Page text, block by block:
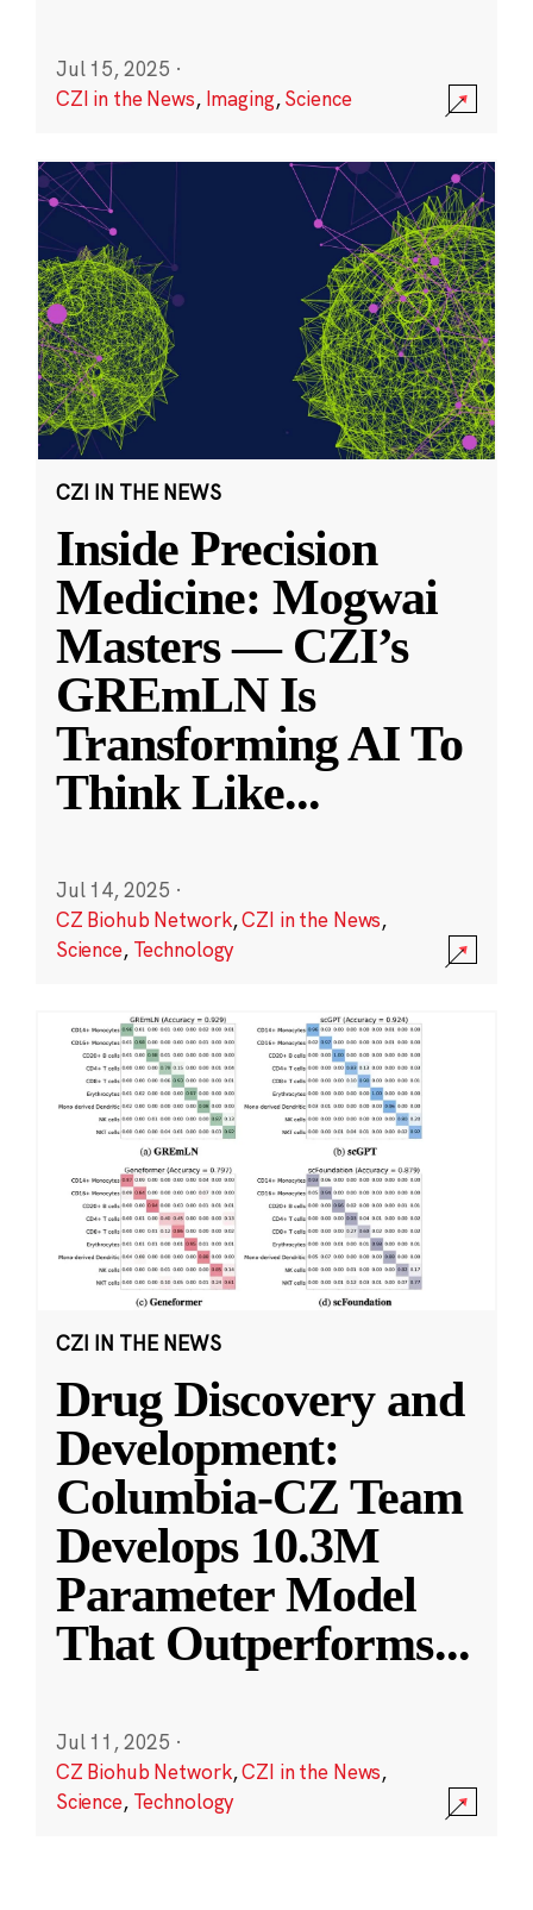
Jul 15, 2025 ·
CZI in the News, Imaging,Science
CZI IN THE NEWS
Inside Precision
Medicine: Mogwai
Masters — CZI’s
GREmLN Is
Transforming AI To
Think Like...
Jul 14, 2025 ·
CZ Biohub Network,CZI in the News,
Science, Technology
CZI IN THE NEWS
Drug Discovery and
Development:
Columbia-CZ Team
Develops 10.3M
Parameter Model
That Outperforms...
Jul 11, 2025 ·
CZ Biohub Network,CZI in the News,
Science, Technology